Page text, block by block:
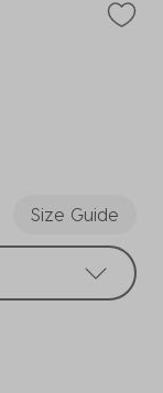
Size Guide